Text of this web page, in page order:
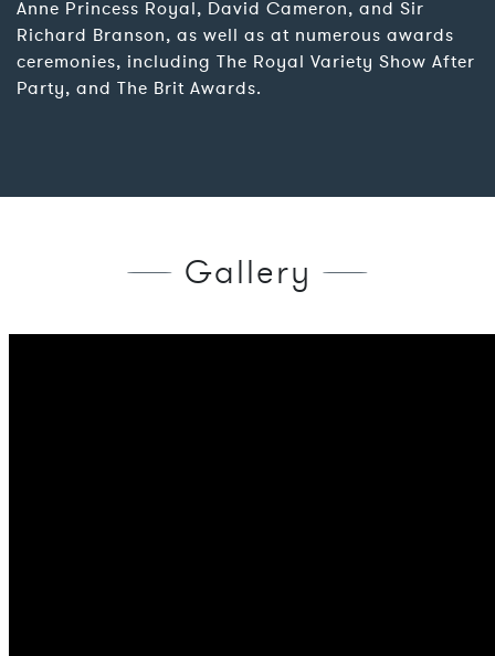
Anne Princess Royal, David Cameron, and Sir
Richard Branson, as well as at numerous awards
ceremonies, including The Royal Variety Show After
Party, and The Brit Awards.
Gallery